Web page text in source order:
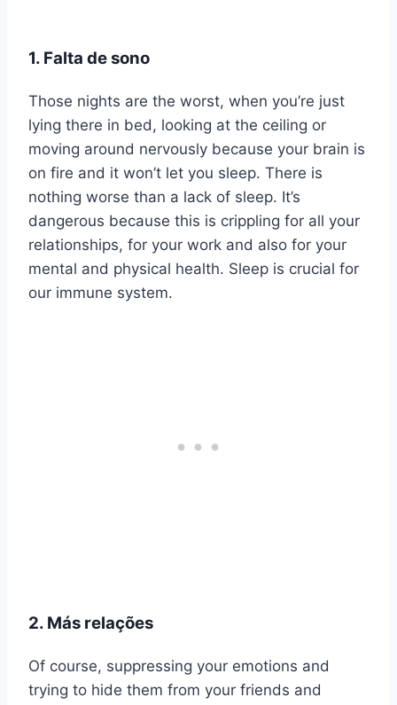
1. Falta de sono
Those nights are the worst, when you’re just
lying there in bed, looking at the ceiling or
moving around nervously because your brain is
on fire and it won’t let you sleep. There is
nothing worse than a lack of sleep. It’s
dangerous because this is crippling for all your
relationships, for your work and also for your
mental and physical health. Sleep is crucial for
our immune system.
2. Más relações
Of course, suppressing your emotions and
trying to hide them from your friends and